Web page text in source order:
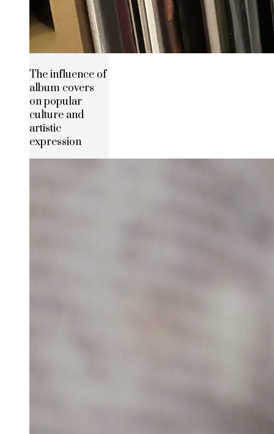
The influence of
album covers
on popular
culture and
artistic
expression